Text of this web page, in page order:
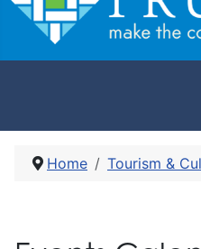
Home Tourism &